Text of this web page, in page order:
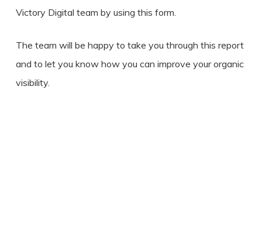
Victory Digital team by using this form.
The team will be happy to take you through this report
and to let you know how you can improve your organic
visibility.